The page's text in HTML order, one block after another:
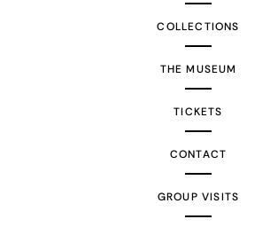
COLLECTIONS
THE MUSEUM
TICKETS
CONTACT
GROUP VISITS